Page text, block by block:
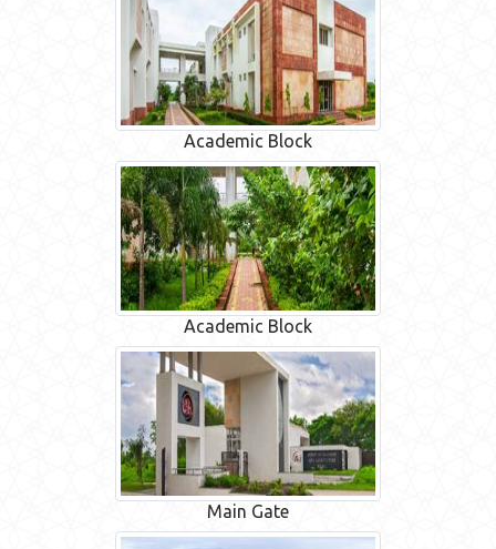
Academic Block
Academic Block
Main Gate